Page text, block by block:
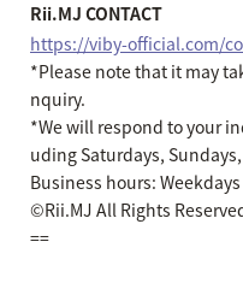
Rii.MJ CONTACT
https://viby-official.com/
*Please note that it may
nquiry.
*We will respond to your
uding Saturdays,
Business hours:
©Rii.MJ All Rights
==